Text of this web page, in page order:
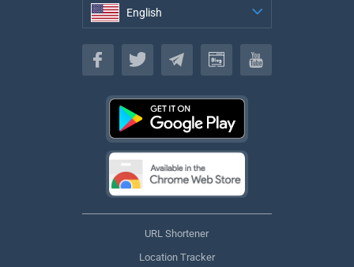
English
English
URL Shortener
Location Tracker